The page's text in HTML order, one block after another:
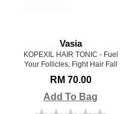
Vasia
KOPEXIL HAIR TONIC - Fuel
Your Follicles, Fight Hair Fall
RM 70.00
Add To Bag